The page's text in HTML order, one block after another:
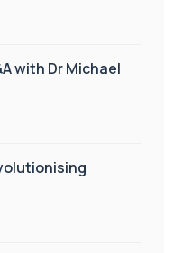
with Dr Michael